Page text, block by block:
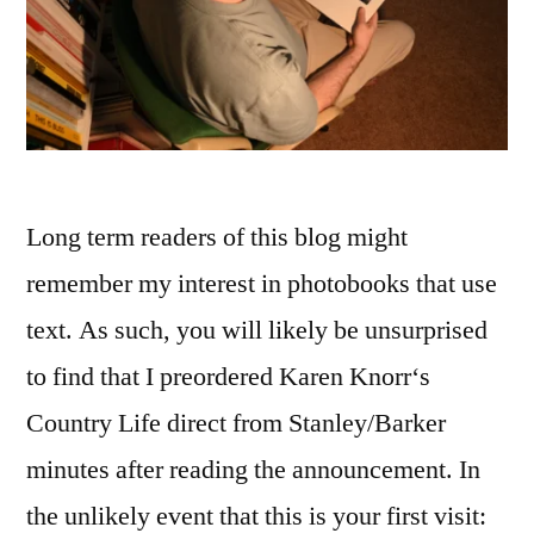
Long term readers of this blog might
remember my interest in photobooks that use
text. As such, you will likely be unsurprised
to find that I preordered Karen Knorr‘s
Country Life direct from Stanley/Barker
minutes after reading the announcement. In
the unlikely event that this is your first visit: